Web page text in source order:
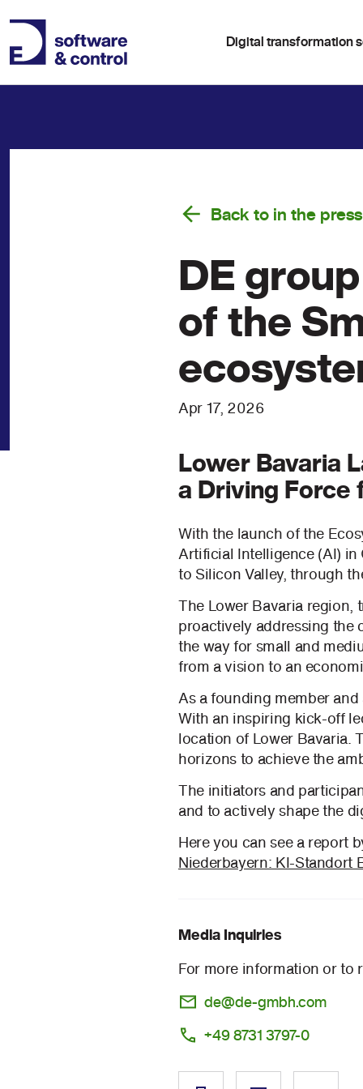
Digital transformation
Back to in the press
DE
of the
Apr 17, 2026
Lower Bavaria
a Driving
With the launch of the
Artificial Intelligence (AI)
to Silicon Valley, through
The Lower Bavaria region,
proactively addressing the
the way for small and
from a vision to an
As a founding member
With an inspiring kick-off
location of Lower Bavaria.
horizons to achieve the
The initiators and
and to actively shape the
Here you can see a report
Niederbayern: KI-Standort
Media Inquiries
For more information or to
de@de-gmbh.com
+49 8731 3797-0